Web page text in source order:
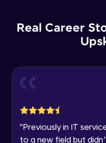
🇮🇳 +91
Current Profile
with HCL GUVI.
step count—exciting
Explore
Real Career
"Previously in IT
to a new field but
Networks
Intermediate